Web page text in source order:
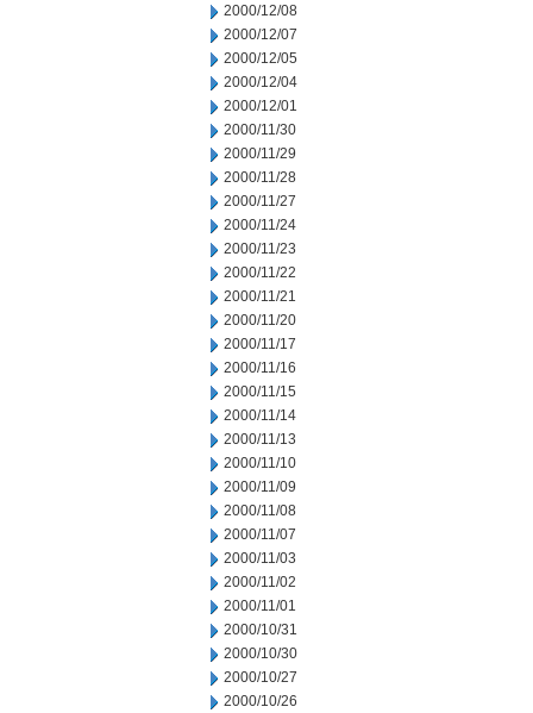
2000/12/08
2000/12/07
2000/12/05
2000/12/04
2000/12/01
2000/11/30
2000/11/29
2000/11/28
2000/11/27
2000/11/24
2000/11/23
2000/11/22
2000/11/21
2000/11/20
2000/11/17
2000/11/16
2000/11/15
2000/11/14
2000/11/13
2000/11/10
2000/11/09
2000/11/08
2000/11/07
2000/11/03
2000/11/02
2000/11/01
2000/10/31
2000/10/30
2000/10/27
2000/10/26